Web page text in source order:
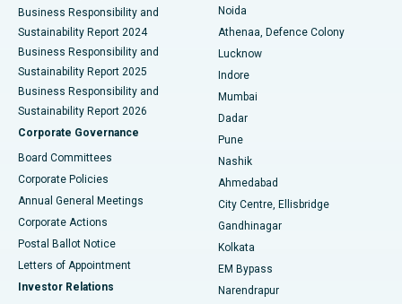
Best Hospital in Seshadripuram, Bangalore
Best Hospital in Waltair Main Road, Visakhapatnam
Best Hospital in Subhash Nagar Road, Karimnagar
Best Hospital in Managari, Karaikudi
Best Hospital in Arepally, Warangal
Best Hospital in Jayanagar, Bangalore
Best Hospital in KK Nagar, Madurai
Business Responsibility and
Sustainability Report 2024
Business Responsibility and
Sustainability Report 2025
Business Responsibility and
Sustainability Report 2026
Corporate Governance
Board Committees
Corporate Policies
Annual General Meetings
Corporate Actions
Postal Ballot Notice
Letters of Appointment
Investor Relations
Noida
Athenaa, Defence Colony
Lucknow
Indore
Mumbai
Dadar
Pune
Nashik
Ahmedabad
City Centre, Ellisbridge
Gandhinagar
Kolkata
EM Bypass
Narendrapur